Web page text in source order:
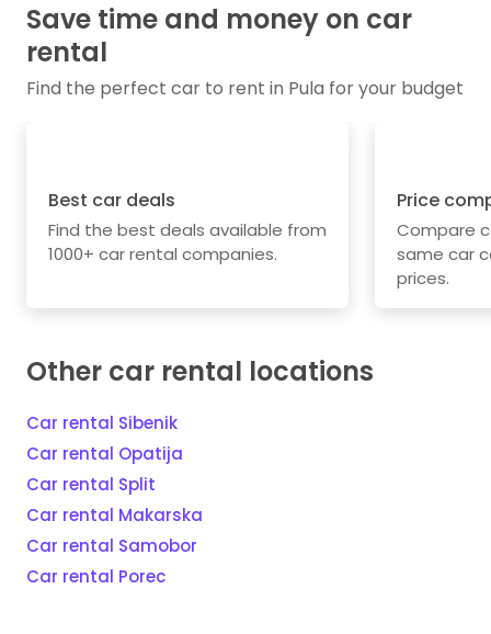
Save time and money on car
rental
Find the perfect car to rent in Pula for your budget
Best car deals
Find the best deals available from
1000+ car rental companies.
Price
Compare
same car
prices.
Other car rental locations
Car rental Sibenik
Car rental Opatija
Car rental Split
Car rental Makarska
Car rental Samobor
Car rental Porec